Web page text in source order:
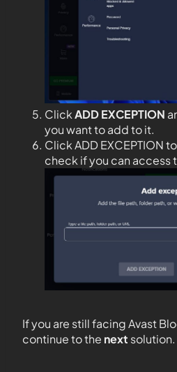
ClickADD EXCEPTION
you want to add to it.
Click ADD EXCEPTION to
check if you can access
If you are still facing Avast
continue to the next solution.